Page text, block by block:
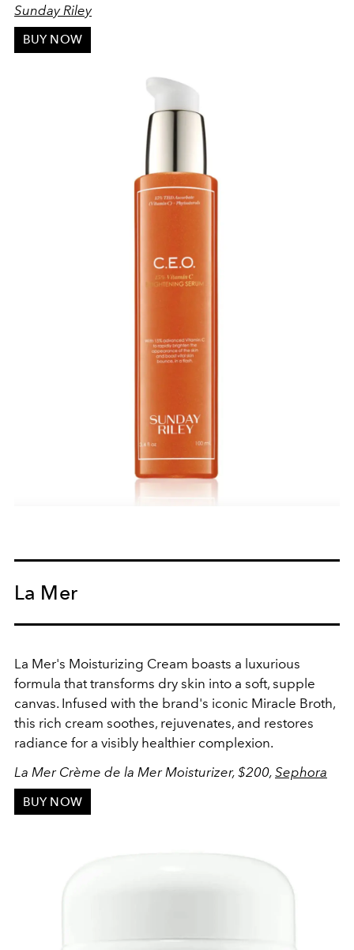
Sunday Riley
BUY NOW
La Mer
La Mer's Moisturizing Cream boasts a luxurious
formula that transforms dry skin into a soft, supple
canvas. Infused with the brand's iconic Miracle Broth,
this rich cream soothes, rejuvenates, and restores
radiance for a visibly healthier complexion.
La Mer Crème de la Mer Moisturizer, $200, Sephora
BUY NOW